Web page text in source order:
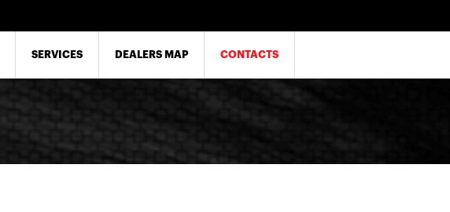
SERVICES DEALERS MAP CONTACTS